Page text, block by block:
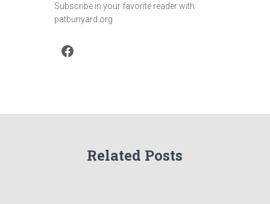
Subscribe in your favorite reader with
patbunyard.org
Facebook
Related Posts